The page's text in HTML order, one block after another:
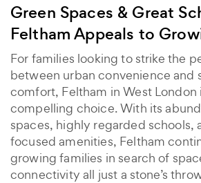
Green Spaces & Great
Feltham Appeals to
For families looking to strike the
between urban convenience and
comfort, Feltham in West London
compelling choice. With its
spaces, highly regarded schools,
focused amenities, Feltham
growing families in search of
connectivity all just a stone’s